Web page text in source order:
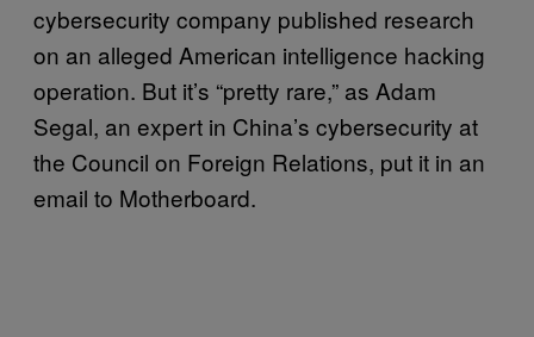
cybersecurity company published research
on an alleged American intelligence hacking
operation. But it’s “pretty rare,” as Adam
Segal, an expert in China’s cybersecurity at
the Council on Foreign Relations, put it in an
email to Motherboard.